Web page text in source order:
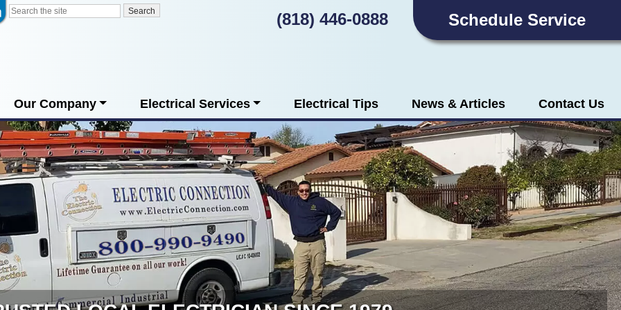
(818) 446-0888 Schedule Service
Our Company Electrical Services Electrical Tips News & Articles Contact Us